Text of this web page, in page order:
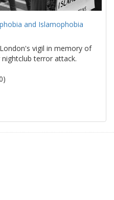
and Islamophobia
vigil in memory of
terror attack.